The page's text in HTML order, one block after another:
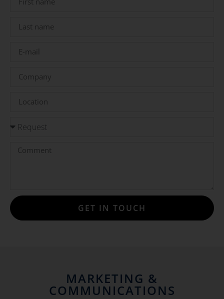
GET IN TOUCH
MARKETING &
COMMUNICATIONS